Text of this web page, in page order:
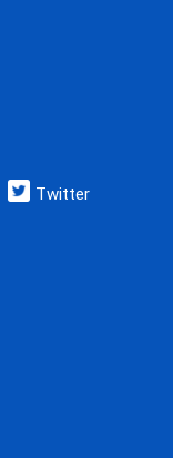
Twitter